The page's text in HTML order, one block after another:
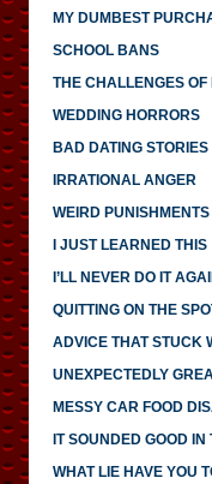
MY DUMBEST
SCHOOL BANS
THE CHALLENGES
WEDDING HORRORS
BAD DATING STORIES
IRRATIONAL ANGER
WEIRD PUNISHMENTS
I JUST LEARNED THIS
I’LL NEVER DO IT
QUITTING ON THE
ADVICE THAT STUCK
UNEXPECTEDLY
MESSY CAR FOOD
IT SOUNDED GOOD IN
WHAT LIE HAVE YOU